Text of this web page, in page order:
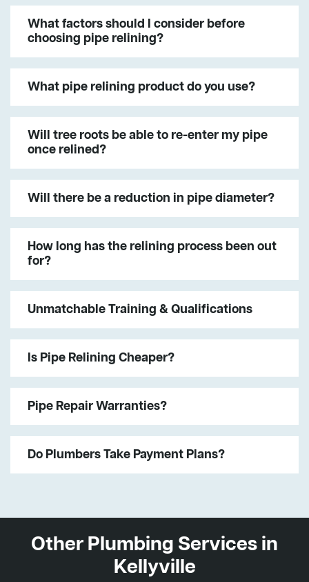
What factors should I consider before
choosing pipe relining?
What pipe relining product do you use?
Will tree roots be able to re-enter my pipe
once relined?
Will there be a reduction in pipe diameter?
How long has the relining process been out
for?
Unmatchable Training & Qualifications
Is Pipe Relining Cheaper?
Pipe Repair Warranties?
Do Plumbers Take Payment Plans?
Other Plumbing Services in
Kellyville